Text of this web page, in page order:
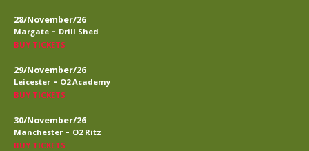
28/November/26
Margate - Drill Shed
BUY TICKETS
29/November/26
Leicester - O2 Academy
BUY TICKETS
30/November/26
Manchester - O2 Ritz
BUY TICKETS